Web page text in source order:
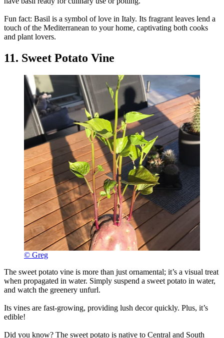
Fun fact: Basil is a symbol of love in Italy. Its fragrant leaves lend a
touch of the Mediterranean to your home, captivating both cooks
and plant lovers.
11. Sweet Potato Vine
© Greg
The sweet potato vine is more than just ornamental; it’s a visual treat
when propagated in water. Simply suspend a sweet potato in water,
and watch the greenery unfurl.
Its vines are fast-growing, providing lush decor quickly. Plus, it’s
edible!
Did you know? The sweet potato is native to Central and South